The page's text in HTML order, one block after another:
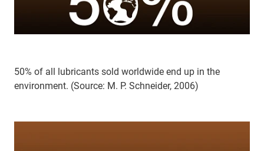
50% of all lubricants sold worldwide end up in the
environment. (Source: M. P. Schneider, 2006)